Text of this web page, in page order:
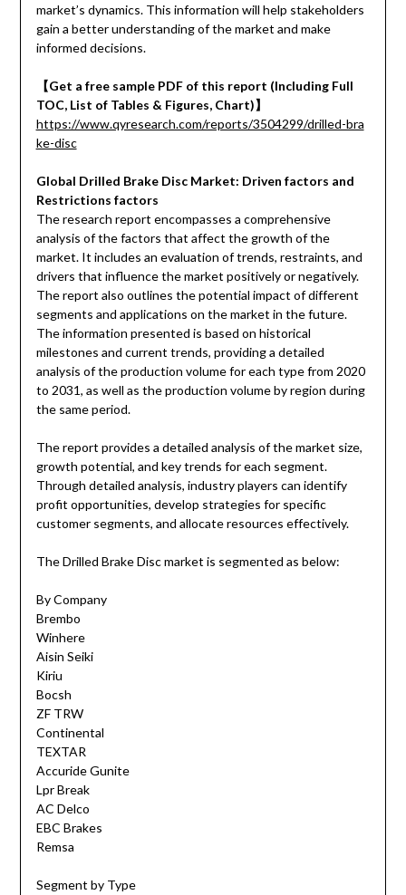
market’s dynamics. This information will help stakeholders
gain a better understanding of the market and make
informed decisions.
【Get a free sample PDF of this report (Including Full
TOC, List of Tables & Figures, Chart)】
https://www.qyresearch.com/reports/3504299/drilled-bra
ke-disc
Global Drilled Brake Disc Market: Driven factors and
Restrictions factors
The research report encompasses a comprehensive
analysis of the factors that affect the growth of the
market. It includes an evaluation of trends, restraints, and
drivers that influence the market positively or negatively.
The report also outlines the potential impact of different
segments and applications on the market in the future.
The information presented is based on historical
milestones and current trends, providing a detailed
analysis of the production volume for each type from 2020
to 2031, as well as the production volume by region during
the same period.
The report provides a detailed analysis of the market size,
growth potential, and key trends for each segment.
Through detailed analysis, industry players can identify
profit opportunities, develop strategies for specific
customer segments, and allocate resources effectively.
The Drilled Brake Disc market is segmented as below:
By Company
Brembo
Winhere
Aisin Seiki
Kiriu
Bocsh
ZF TRW
Continental
TEXTAR
Accuride Gunite
Lpr Break
AC Delco
EBC Brakes
Remsa
Segment by Type